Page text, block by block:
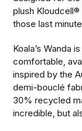
plush
those last
Koala’s Wanda
comfortable,
inspired by the
demi-bouclé
30% recycled
incredible, but